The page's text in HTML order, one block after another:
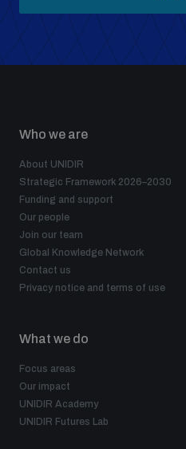
Who we are
About UNIDIR
Strategic Framework 2026–2030
Funding and support
Our people
Join our team
Global Knowledge Network
Contact us
Privacy notice and terms of use
What we do
Focus areas
Our impact
UNIDIR Academy
UNIDIR Futures Lab